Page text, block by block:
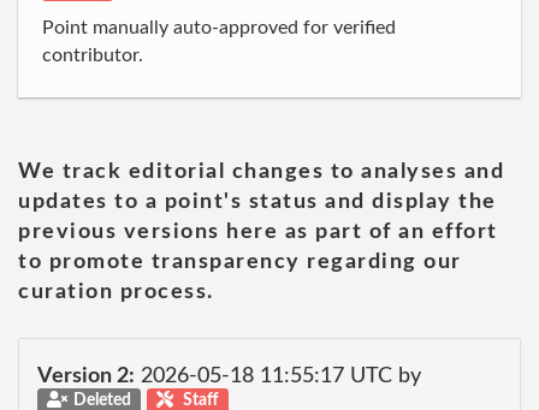
Point manually auto-approved for verified
contributor.
We track editorial changes to analyses and
updates to a point's status and display the
previous versions here as part of an effort
to promote transparency regarding our
curation process.
Version 2: 2026-05-18 11:55:17 UTC by
Deleted Staff